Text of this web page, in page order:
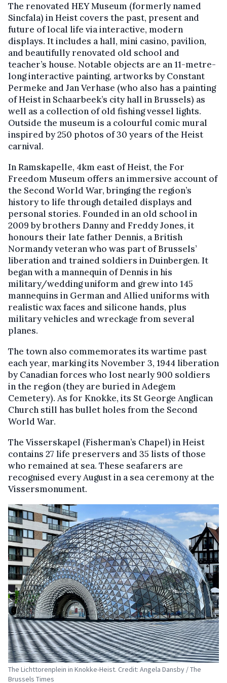
The renovated HEY Museum (formerly named
Sincfala) in Heist covers the past, present and
future of local life via interactive, modern
displays. It includes a hall, mini casino, pavilion,
and beautifully renovated old school and
teacher’s house. Notable objects are an 11-metre-
long interactive painting, artworks by Constant
Permeke and Jan Verhase (who also has a painting
of Heist in Schaarbeek’s city hall in Brussels) as
well as a collection of old fishing vessel lights.
Outside the museum is a colourful comic mural
inspired by 250 photos of 30 years of the Heist
carnival.
In Ramskapelle, 4km east of Heist, the For
Freedom Museum offers an immersive account of
the Second World War, bringing the region’s
history to life through detailed displays and
personal stories. Founded in an old school in
2009 by brothers Danny and Freddy Jones, it
honours their late father Dennis, a British
Normandy veteran who was part of Brussels’
liberation and trained soldiers in Duinbergen. It
began with a mannequin of Dennis in his
military/wedding uniform and grew into 145
mannequins in German and Allied uniforms with
realistic wax faces and silicone hands, plus
military vehicles and wreckage from several
planes.
The town also commemorates its wartime past
each year, marking its November 3, 1944 liberation
by Canadian forces who lost nearly 900 soldiers
in the region (they are buried in Adegem
Cemetery). As for Knokke, its St George Anglican
Church still has bullet holes from the Second
World War.
The Visserskapel (Fisherman’s Chapel) in Heist
contains 27 life preservers and 35 lists of those
who remained at sea. These seafarers are
recognised every August in a sea ceremony at the
Vissersmonument.
The Lichttorenplein in Knokke-Heist. Credit: Angela Dansby / The
Brussels Times